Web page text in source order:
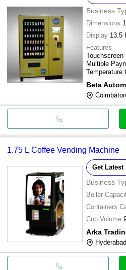
Business
Dimensions
Display 13.5
Features
Touchscreen
Multiple
Temperature
Beta
1.75 L Coffee Vending Machine
Get Latest
Business
Boiler
Containers
Cup Volume
Arka
Hyderabad